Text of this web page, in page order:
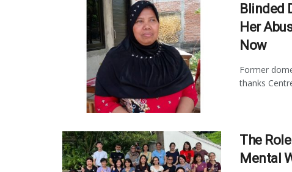
Blinded
Her
Now
Former
thanks
The
Mental